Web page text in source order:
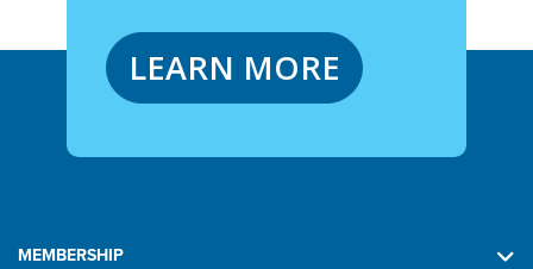
LEARN MORE
MEMBERSHIP